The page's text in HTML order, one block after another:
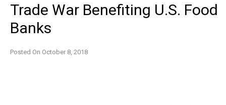
Trade War Benefiting U.S. Food
Banks
Posted On October 8, 2018